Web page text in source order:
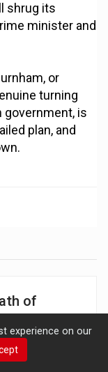
shrug its
minister and
or
turning
is
plan, and
of
experience on our